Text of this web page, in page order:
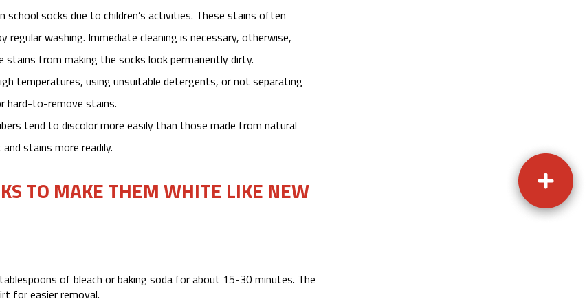
school socks due to children’s activities. These stains often
washing. Immediate cleaning is necessary, otherwise,
from making the socks look permanently dirty.
temperatures, using unsuitable detergents, or not separating
hard-to-remove stains.
tend to discolor more easily than those made from natural
stains more readily.
TO MAKE THEM WHITE LIKE NEW
of bleach or baking soda for about 15-30 minutes. The
for easier removal.